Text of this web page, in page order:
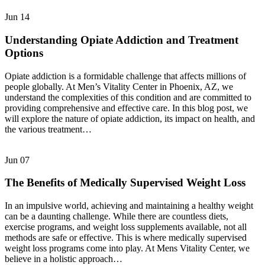
Jun 14
Understanding Opiate Addiction and Treatment
Options
Opiate addiction is a formidable challenge that affects millions of
people globally. At Men’s Vitality Center in Phoenix, AZ, we
understand the complexities of this condition and are committed to
providing comprehensive and effective care. In this blog post, we
will explore the nature of opiate addiction, its impact on health, and
the various treatment…
Jun 07
The Benefits of Medically Supervised Weight Loss
In an impulsive world, achieving and maintaining a healthy weight
can be a daunting challenge. While there are countless diets,
exercise programs, and weight loss supplements available, not all
methods are safe or effective. This is where medically supervised
weight loss programs come into play. At Mens Vitality Center, we
believe in a holistic approach…